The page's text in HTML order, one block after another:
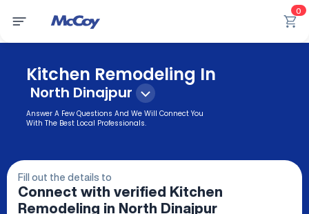
0
Kitchen Remodeling In
North Dinajpur
Answer A Few Questions And We Will Connect You
With The Best Local Professionals.
Fill out the details to
Connect with verified
Kitchen
Remodeling in North Dinajpur